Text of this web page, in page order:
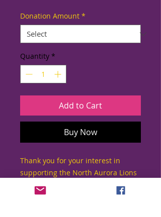
Donation Amount *
Quantity *
Add to Cart
Buy Now
Thank you for your interest in
supporting the North Aurora Lions
Club!